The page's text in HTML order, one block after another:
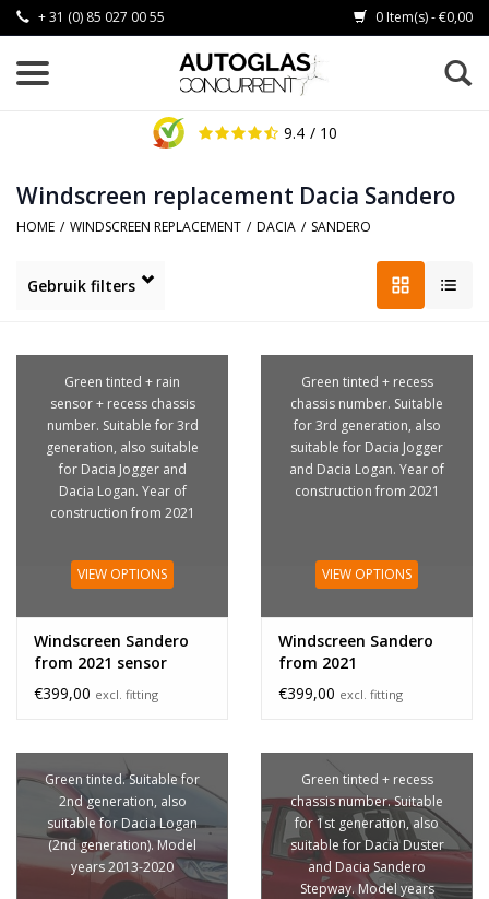
+ 31 (0) 85 027 00 55 0 Item(s) - €0,00
9.4 / 10
Windscreen replacement Dacia Sandero
HOME / WINDSCREEN REPLACEMENT / DACIA / SANDERO
Gebruik filters
Green tinted + rain
sensor + recess chassis
number. Suitable for 3rd
generation, also suitable
for Dacia Jogger and
Dacia Logan. Year of
construction from 2021
VIEW OPTIONS
Windscreen Sandero
from 2021 sensor
€399,00 excl. fitting
Green tinted + recess
chassis number. Suitable
for 3rd generation, also
suitable for Dacia Jogger
and Dacia Logan. Year of
construction from 2021
VIEW OPTIONS
Windscreen Sandero
from 2021
€399,00 excl. fitting
Green tinted. Suitable for
2nd generation, also
suitable for Dacia Logan
(2nd generation). Model
years 2013-2020
Green tinted + recess
chassis number. Suitable
for 1st generation, also
suitable for Dacia Duster
and Dacia Sandero
Stepway. Model years